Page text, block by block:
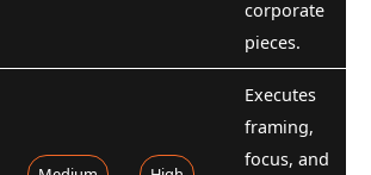
corporate
pieces.
Executes
framing,
focus, and